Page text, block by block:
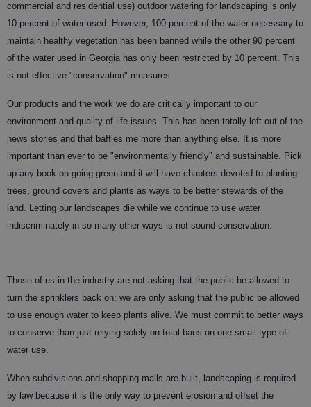
commercial and residential use) outdoor watering for landscaping is only
10 percent of water used. However, 100 percent of the water necessary to
maintain healthy vegetation has been banned while the other 90 percent
of the water used in Georgia has only been restricted by 10 percent. This
is not effective "conservation" measures.
Our products and the work we do are critically important to our
environment and quality of life issues. This has been totally left out of the
news stories and that baffles me more than anything else. It is more
important than ever to be "environmentally friendly" and sustainable. Pick
up any book on going green and it will have chapters devoted to planting
trees, ground covers and plants as ways to be better stewards of the
land. Letting our landscapes die while we continue to use water
indiscriminately in so many other ways is not sound conservation.
Those of us in the industry are not asking that the public be allowed to
turn the sprinklers back on; we are only asking that the public be allowed
to use enough water to keep plants alive. We must commit to better ways
to conserve than just relying solely on total bans on one small type of
water use.
When subdivisions and shopping malls are built, landscaping is required
by law because it is the only way to prevent erosion and offset the